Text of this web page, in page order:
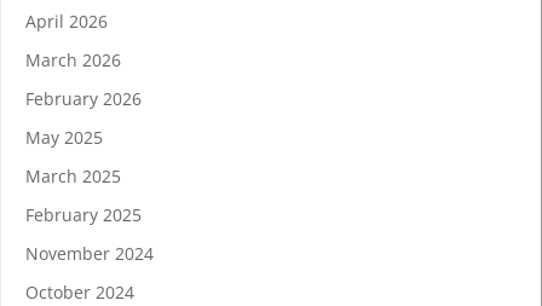
April 2026
March 2026
February 2026
May 2025
March 2025
February 2025
November 2024
October 2024